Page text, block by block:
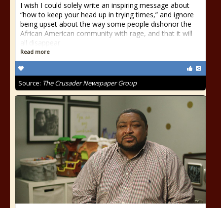
I wish I could solely write an inspiring message about
“how to keep your head up in trying times,” and ignore
being upset about the way some people dishonor the
African American community with rage, and that it will
all disappear
Read more
Source: The Crusader Newspaper Group